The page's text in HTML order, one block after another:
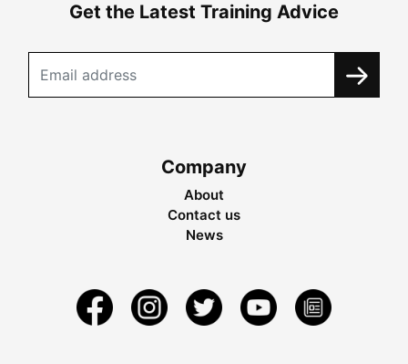
Get the Latest Training Advice
Company
About
Contact us
News